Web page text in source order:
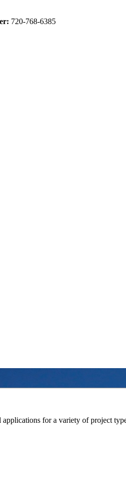
720-768-6385
for a variety of project